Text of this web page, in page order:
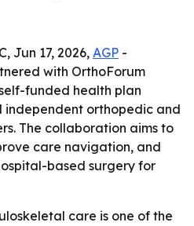
Jun 17, 2026, AGP -
with OrthoForum
funded health plan
orthopedic and
The collaboration aims to
care navigation, and
based surgery for
care is one of the